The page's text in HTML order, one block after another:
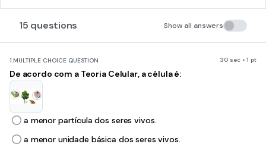
15 questions Show all answers
1.MULTIPLE CHOICE QUESTION 30 sec • 1 pt
De acordo com a Teoria Celular, a célula é:
a menor partícula dos seres vivos.
a menor unidade básica dos seres vivos.